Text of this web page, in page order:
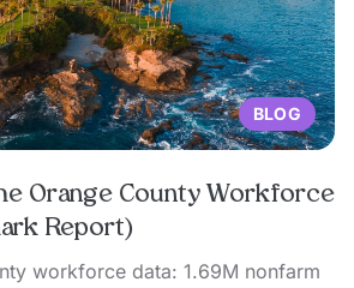
BLOG
Orange County Workforce
Report)
workforce data: 1.69M nonfarm